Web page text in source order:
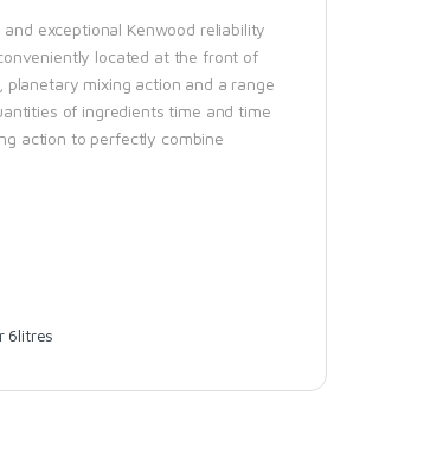
exceptional Kenwood reliability
located at the front of
mixing action and a range
of ingredients time and time
action to perfectly combine
6litres